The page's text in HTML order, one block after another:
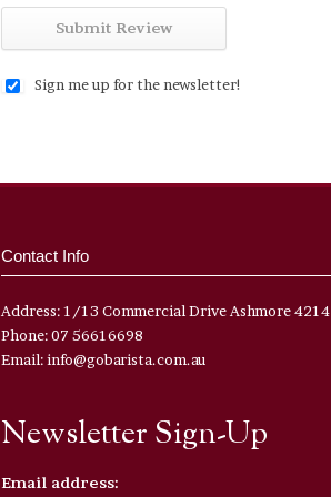
Sign me up for the newsletter!
Contact Info
Address: 1/13 Commercial Drive Ashmore 4214
Phone: 07 56616698
Email: info@gobarista.com.au
Newsletter Sign-Up
Email address: